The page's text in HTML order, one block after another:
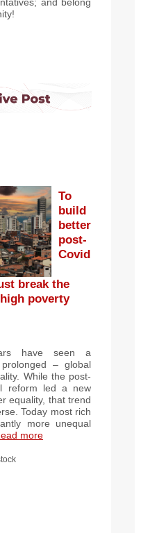
To
build
better
post-
Covid
break the
poverty
have seen a
– global
While the post-
reform led a new
equality, that trend
Today most rich
more unequal
more